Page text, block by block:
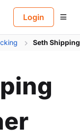
Login
Seth